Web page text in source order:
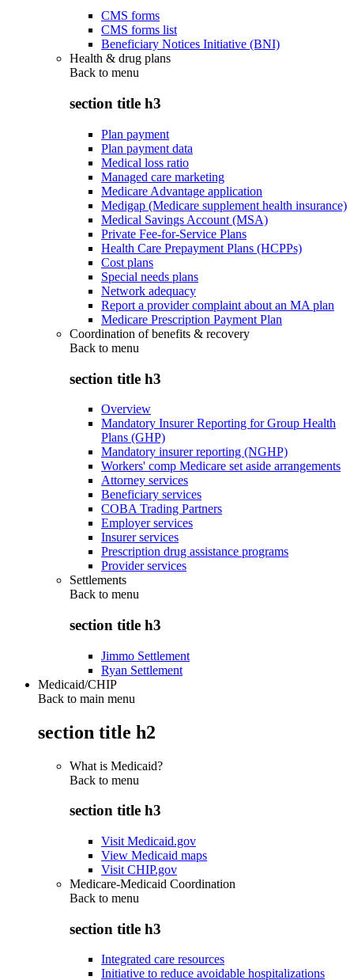
CMS forms
CMS forms list
Beneficiary Notices Initiative (BNI)
Health & drug plans
Back to menu
section title h3
Plan payment
Plan payment data
Medical loss ratio
Managed care marketing
Medicare Advantage application
Medigap (Medicare supplement health insurance)
Medical Savings Account (MSA)
Private Fee-for-Service Plans
Health Care Prepayment Plans (HCPPs)
Cost plans
Special needs plans
Network adequacy
Report a provider complaint about an MA plan
Medicare Prescription Payment Plan
Coordination of benefits & recovery
Back to menu
section title h3
Overview
Mandatory Insurer Reporting for Group Health
Plans (GHP)
Mandatory insurer reporting (NGHP)
Workers' comp Medicare set aside arrangements
Attorney services
Beneficiary services
COBA Trading Partners
Employer services
Insurer services
Prescription drug assistance programs
Provider services
Settlements
Back to menu
section title h3
Jimmo Settlement
Ryan Settlement
Medicaid/CHIP
Back to main menu
section title h2
What is Medicaid?
Back to menu
section title h3
Visit Medicaid.gov
View Medicaid maps
Visit CHIP.gov
Medicare-Medicaid Coordination
Back to menu
section title h3
Integrated care resources
Initiative to reduce avoidable hospitalizations